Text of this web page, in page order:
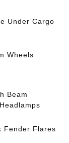
Under Cargo
Wheels
Beam
Fender Flares